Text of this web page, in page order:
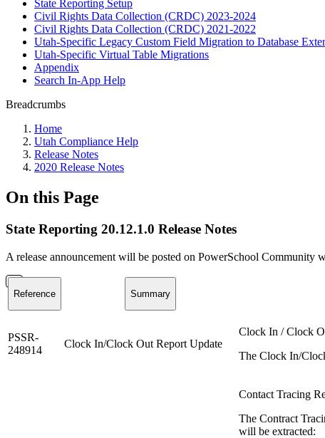
State Reporting Setup
Civil Rights Data Collection (CRDC) 2023-2024
Civil Rights Data Collection (CRDC) 2021-2022
Utah-Specific Legacy Custom Field Migration to Database
Utah-Specific Virtual Table Migrations
Appendix
Search In-App Help
Breadcrumbs
Home
Utah Compliance Help
Release Notes
2020 Release Notes
On this Page
State Reporting 20.12.1.0 Release Notes
A release announcement will be posted on PowerSchool Community
Reference Summary
PSSR-
248914
Clock In/Clock Out Report Update
Clock In / Clock
The Clock In/
Contact Tracing
The Contract
will be extracted: